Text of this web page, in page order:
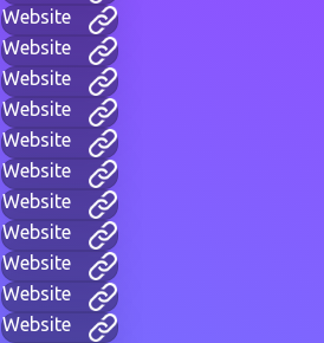
Website
Website
Website
Website
Website
Website
Website
Website
Website
Website
Website